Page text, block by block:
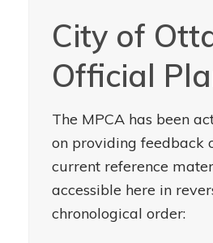
City of
Official
The MPCA has been
on providing feedback
current reference
accessible here in
chronological order: